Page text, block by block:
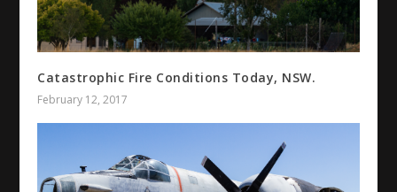
Catastrophic Fire Conditions Today, NSW.
February 12, 2017